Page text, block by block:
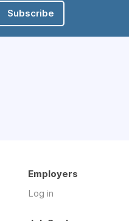
Subscribe
Employers
Log in